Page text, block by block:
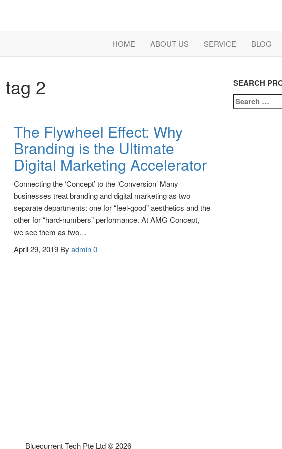
HOME ABOUT US SERVICE BLOG
tag 2
The Flywheel Effect: Why
Branding is the Ultimate
Digital Marketing Accelerator
Connecting the ‘Concept’ to the ‘Conversion’ Many
businesses treat branding and digital marketing as two
separate departments: one for “feel-good” aesthetics and the
other for “hard-numbers” performance. At AMG Concept,
we see them as two…
April 29, 2019 By admin0
SEARCH
SEARCH
FOR:
Bluecurrent Tech Pte Ltd © 2026